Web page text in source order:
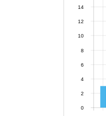
0
2
4
6
8
10
12
14